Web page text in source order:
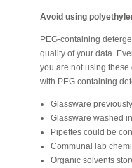
Avoid using
PEG-containing
quality of your data.
you are not using
with PEG containing
Glassware
Glassware washed
Pipettes could be
Communal lab
Organic solvents